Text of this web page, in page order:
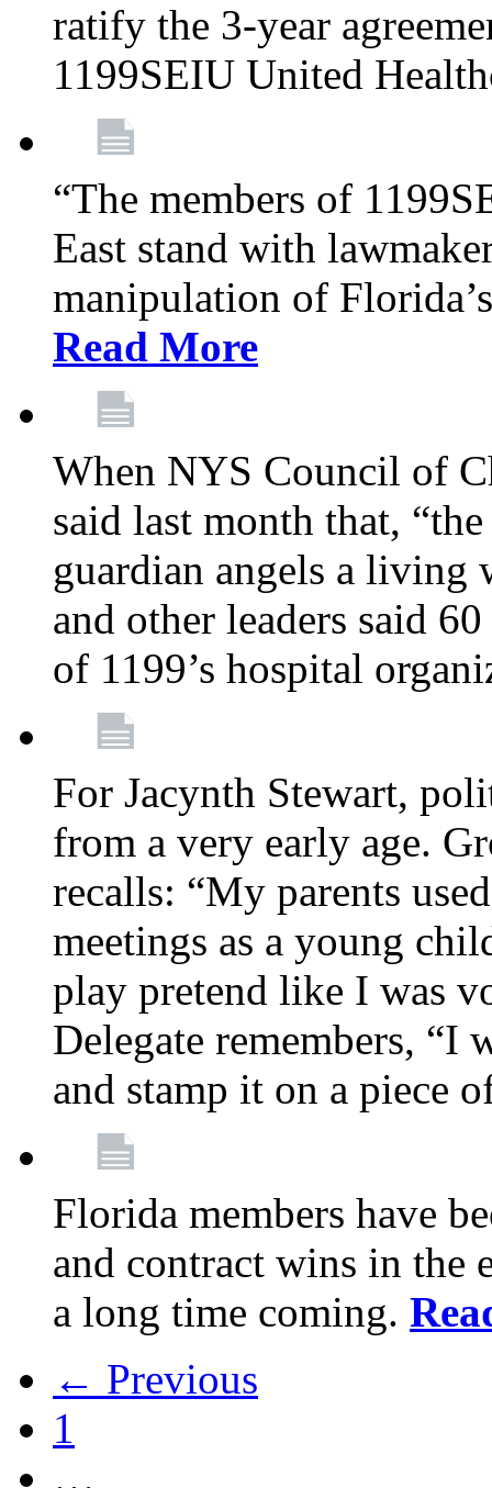
ratify the 3-year
1199SEIU United
“The members of
East stand with
manipulation of
Read More
When NYS Council of
said last month that,
guardian angels a living
and other leaders said
of 1199’s hospital
For Jacynth Stewart,
from a very early age.
recalls: “My parents
meetings as a young
play pretend like I was
Delegate remembers,
and stamp it on a piece
Florida members have
and contract wins in the
a long time coming.
← Previous
1
…